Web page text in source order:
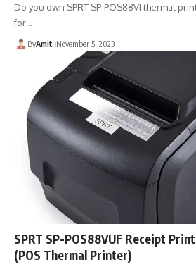
Do you own SPRT SP-POS88VI thermal
for…
ByAmit November 5, 2023
SPRT SP-POS88VUF Receipt
(POS Thermal Printer)